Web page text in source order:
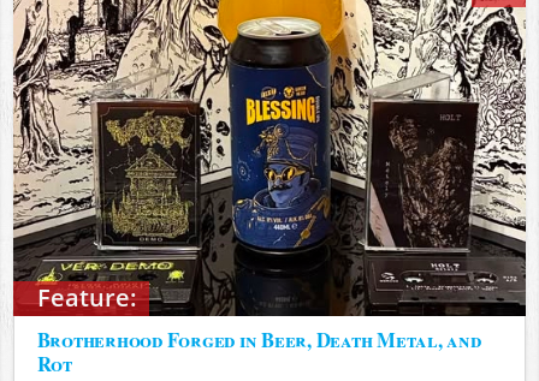
Feature:
Brotherhood Forged in Beer, Death Metal, and
Rot